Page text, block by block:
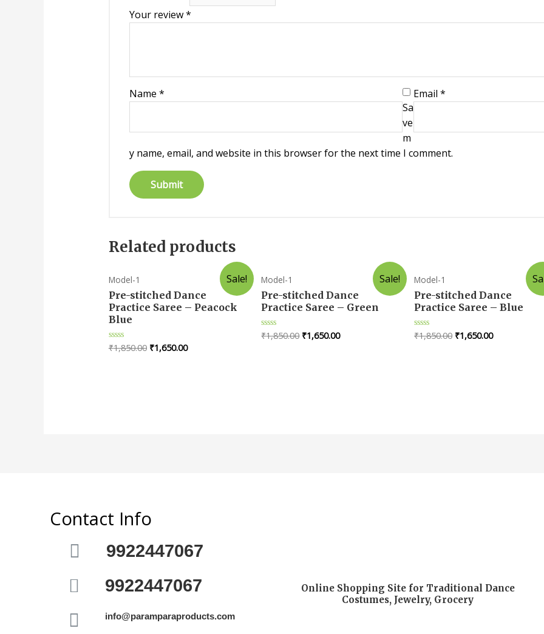
Your review*
Name * Email*
Sa
ve
m
y name, email, and website in this browser for the next time I comment.
Related products
Sale!
Model-1
Pre-stitched Dance
Practice Saree – Peacock
Blue
Rated
₹1,850.00 ₹1,650.00
Sale!
Model-1
Pre-stitched Dance
Practice Saree – Green
Rated
₹1,850.00 ₹1,650.00
Model-1
Pre-stitched Dance
Practice Saree – Blue
Rated
₹1,850.00 ₹1,650.00
Contact Info
9922447067
9922447067
info@paramparaproducts.com
Online Shopping Site for Traditional Dance
Costumes, Jewelry, Grocery